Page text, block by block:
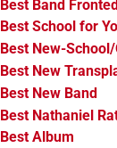
Best Band
Best School for
Best New-
Best New
Best New Band
Best Nathaniel
Best Album